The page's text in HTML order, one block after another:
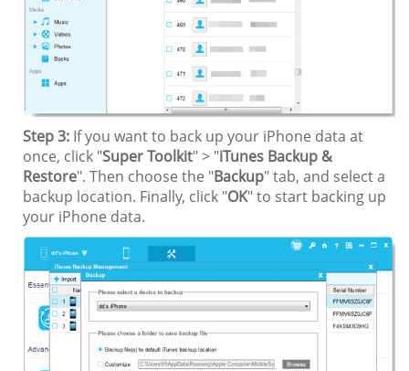
Step 3: If you want to back up your iPhone data at
once, click "Super Toolkit" > "iTunes Backup &
Restore". Then choose the "Backup" tab, and select a
backup location. Finally, click "OK" to start backing up
your iPhone data.